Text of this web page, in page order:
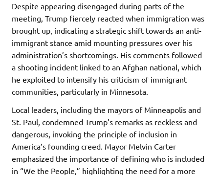
Despite appearing disengaged during parts of the
meeting, Trump fiercely reacted when immigration was
brought up, indicating a strategic shift towards an anti-
immigrant stance amid mounting pressures over his
administration’s shortcomings. His comments followed
a shooting incident linked to an Afghan national, which
he exploited to intensify his criticism of immigrant
communities, particularly in Minnesota.
Local leaders, including the mayors of Minneapolis and
St. Paul, condemned Trump’s remarks as reckless and
dangerous, invoking the principle of inclusion in
America’s founding creed. Mayor Melvin Carter
emphasized the importance of defining who is included
in “We the People,” highlighting the need for a more